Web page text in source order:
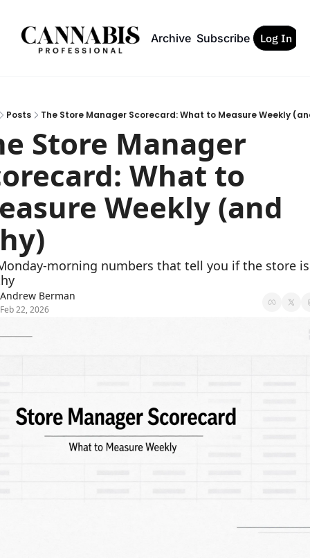
Archive Subscribe Log In
Posts The Store Manager Scorecard: What to Measure Weekly
Store Manager
What to
Weekly (and
morning numbers that tell you if the store
Andrew Berman
Feb 22, 2026